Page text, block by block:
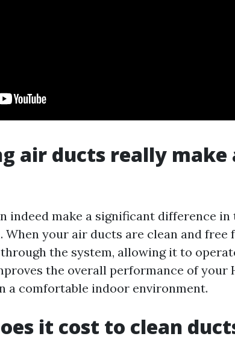
air ducts really make
indeed make a significant difference
When your air ducts are clean and free
the system, allowing it to
the overall performance of your
a comfortable indoor environment.
it cost to clean